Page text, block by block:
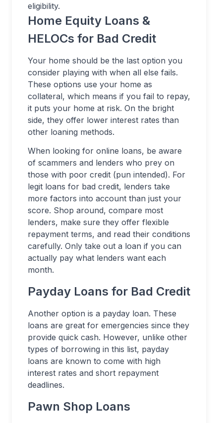
eligibility.
Home Equity Loans &
HELOCs for Bad Credit
Your home should be the last option you
consider playing with when all else fails.
These options use your home as
collateral, which means if you fail to repay,
it puts your home at risk. On the bright
side, they offer lower interest rates than
other loaning methods.
When looking for online loans, be aware
of scammers and lenders who prey on
those with poor credit (pun intended). For
legit loans for bad credit, lenders take
more factors into account than just your
score. Shop around, compare most
lenders, make sure they offer flexible
repayment terms, and read their conditions
carefully. Only take out a loan if you can
actually pay what lenders want each
month.
Payday Loans for Bad Credit
Another option is a payday loan. These
loans are great for emergencies since they
provide quick cash. However, unlike other
types of borrowing in this list, payday
loans are known to come with high
interest rates and short repayment
deadlines.
Pawn Shop Loans